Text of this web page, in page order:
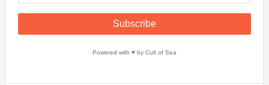
Powered with ♥by Cult of Sea